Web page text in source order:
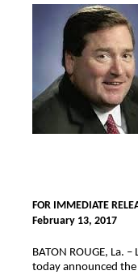
FOR IMMEDIATE
February 13, 2017
BATON ROUGE, La.
today announced